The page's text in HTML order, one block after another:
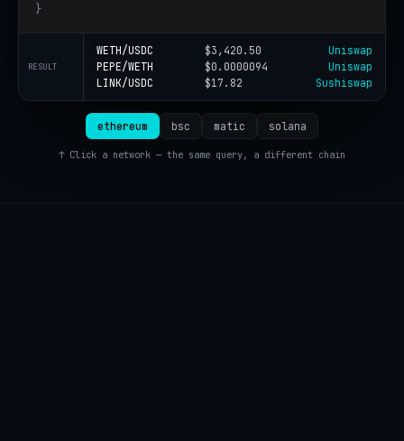
}
RESULT
WETH/USDC $3,420.50
Uniswap
PEPE/WETH
$0.0000094
Uniswap
LINK/USDC
$17.82 Sushiswap
ethereum bsc matic solana
↑ Click a network — the same query, a different chain